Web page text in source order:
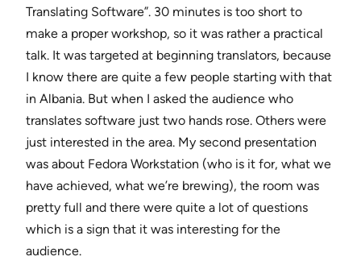
Translating Software”. 30 minutes is too short to
make a proper workshop, so it was rather a practical
talk. It was targeted at beginning translators, because
I know there are quite a few people starting with that
in Albania. But when I asked the audience who
translates software just two hands rose. Others were
just interested in the area. My second presentation
was about Fedora Workstation (who is it for, what we
have achieved, what we’re brewing), the room was
pretty full and there were quite a lot of questions
which is a sign that it was interesting for the
audience.